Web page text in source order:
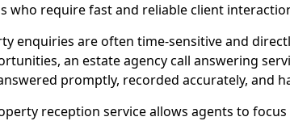
who require fast and reliable client
enquiries are often time-sensitive and
an estate agency call answering
promptly, recorded accurately, and
reception service allows agents to